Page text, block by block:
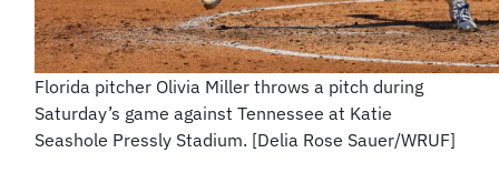
Florida pitcher Olivia Miller throws a pitch during
Saturday’s game against Tennessee at Katie
Seashole Pressly Stadium. [Delia Rose Sauer/WRUF]